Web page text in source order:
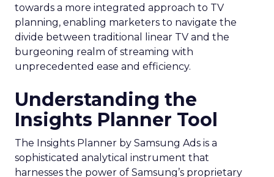
towards a more integrated approach to TV
planning, enabling marketers to navigate the
divide between traditional linear TV and the
burgeoning realm of streaming with
unprecedented ease and efficiency.
Understanding the
Insights Planner Tool
The Insights Planner by Samsung Ads is a
sophisticated analytical instrument that
harnesses the power of Samsung’s proprietary